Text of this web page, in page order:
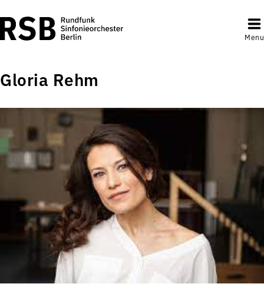
Menu
Gloria Rehm